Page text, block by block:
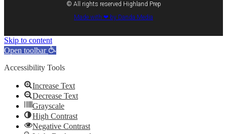
© All rights reserved Highland Prep
Made with ❤ by Danda Media
Skip to content
Open toolbar
Accessibility Tools
Increase Text
Decrease Text
Grayscale
High Contrast
Negative Contrast